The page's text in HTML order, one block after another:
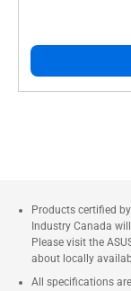
Products certified
Industry Canada
Please visit the
about locally
All specifications